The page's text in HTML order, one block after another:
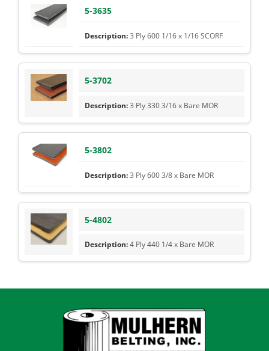
5-3635
3 Ply 600 1/16 x 1/16 SCORF
5-3702
3 Ply 330 3/16 x Bare MOR
5-3802
3 Ply 600 3/8 x Bare MOR
5-4802
4 Ply 440 1/4 x Bare MOR